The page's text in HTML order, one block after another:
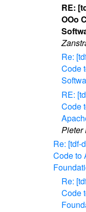
RE:
OOo
Re:
Code
RE:
Code
Pieter
Re: [tdf-
Code to
Re:
Code